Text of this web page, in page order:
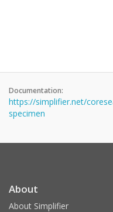
Documentation:
https://simplifier.net/
specimen
About
About Simplifier